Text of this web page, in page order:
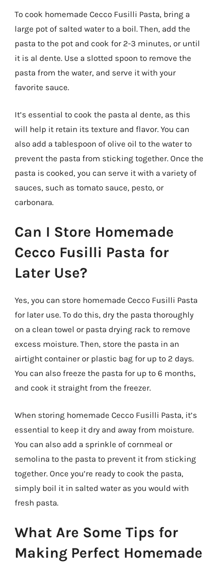
To cook homemade Cecco Fusilli Pasta, bring a
large pot of salted water to a boil. Then, add the
pasta to the pot and cook for 2-3 minutes, or until
it is al dente. Use a slotted spoon to remove the
pasta from the water, and serve it with your
favorite sauce.
It’s essential to cook the pasta al dente, as this
will help it retain its texture and flavor. You can
also add a tablespoon of olive oil to the water to
prevent the pasta from sticking together. Once the
pasta is cooked, you can serve it with a variety of
sauces, such as tomato sauce, pesto, or
carbonara.
Can I Store Homemade
Cecco Fusilli Pasta for
Later Use?
Yes, you can store homemade Cecco Fusilli Pasta
for later use. To do this, dry the pasta thoroughly
on a clean towel or pasta drying rack to remove
excess moisture. Then, store the pasta in an
airtight container or plastic bag for up to 2 days.
You can also freeze the pasta for up to 6 months,
and cook it straight from the freezer.
When storing homemade Cecco Fusilli Pasta, it’s
essential to keep it dry and away from moisture.
You can also add a sprinkle of cornmeal or
semolina to the pasta to prevent it from sticking
together. Once you’re ready to cook the pasta,
simply boil it in salted water as you would with
fresh pasta.
What Are Some Tips for
Making Perfect Homemade